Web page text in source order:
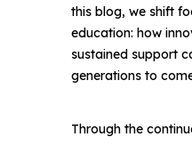
Telegram
this blog, we shift
education: how
sustained support
generations to
Through the